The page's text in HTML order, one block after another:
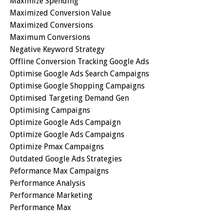
Maximized Conversion Value
Maximized Conversions
Maximum Conversions
Negative Keyword Strategy
Offline Conversion Tracking Google Ads
Optimise Google Ads Search Campaigns
Optimise Google Shopping Campaigns
Optimised Targeting Demand Gen
Optimising Campaigns
Optimize Google Ads Campaign
Optimize Google Ads Campaigns
Optimize Pmax Campaigns
Outdated Google Ads Strategies
Peformance Max Campaigns
Performance Analysis
Performance Marketing
Performance Max